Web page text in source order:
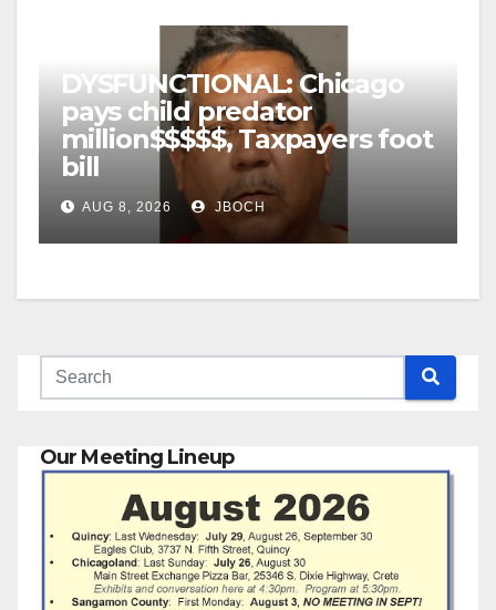
DYSFUNCTIONAL: Chicago
pays child predator
million$$$$$, Taxpayers foot
bill
AUG 8, 2026 JBOCH
Our Meeting Lineup